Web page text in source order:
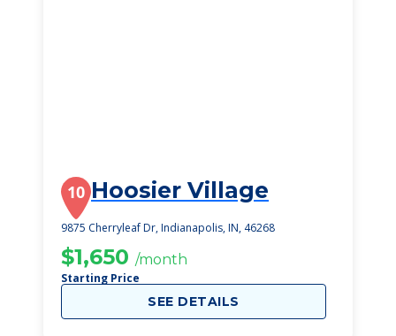
10 Hoosier Village
9875 Cherryleaf Dr, Indianapolis, IN, 46268
$1,650 /month
Starting Price
SEE DETAILS